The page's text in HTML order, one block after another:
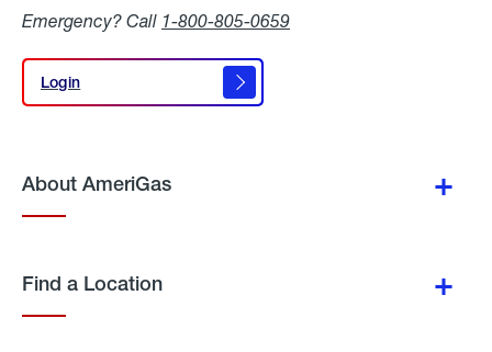
Emergency? Call 1-800-805-0659
Login
Login
About AmeriGas
Find a Location